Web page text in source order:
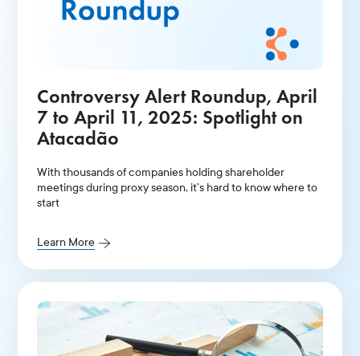
Controversy Alert Roundup, April
7 to April 11, 2025: Spotlight on
Atacadão
With thousands of companies holding shareholder
meetings during proxy season, it’s hard to know where to
start
Learn More